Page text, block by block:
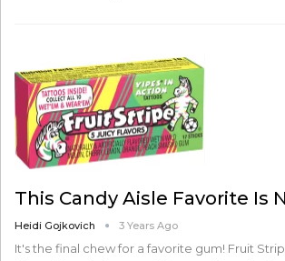
This Candy Aisle Favorite Is
Heidi Gojkovich 3 Years Ago
It's the final chew for a favorite gum! Fruit